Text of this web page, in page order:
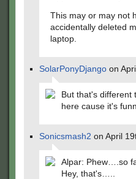
This may or may not
accidentally deleted
laptop.
SolarPonyDjango on
But that's different
here cause it's
Sonicsmash2 on April
Alpar: Phew….so
Hey, that's…..